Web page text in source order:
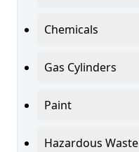
Chemicals
Gas Cylinders
Paint
Hazardous Waste